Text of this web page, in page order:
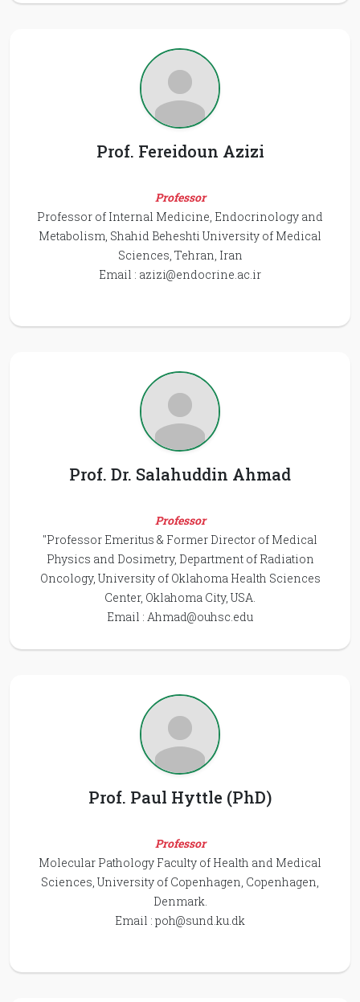
Prof. Fereidoun Azizi
Professor
Professor of Internal Medicine, Endocrinology and
Metabolism, Shahid Beheshti University of Medical
Sciences, Tehran, Iran
Email : azizi@endocrine.ac.ir
Prof. Dr. Salahuddin Ahmad
Professor
"Professor Emeritus & Former Director of Medical
Physics and Dosimetry, Department of Radiation
Oncology, University of Oklahoma Health Sciences
Center, Oklahoma City, USA.
Email : Ahmad@ouhsc.edu
Prof. Paul Hyttle (PhD)
Professor
Molecular Pathology Faculty of Health and Medical
Sciences, University of Copenhagen, Copenhagen,
Denmark.
Email : poh@sund.ku.dk